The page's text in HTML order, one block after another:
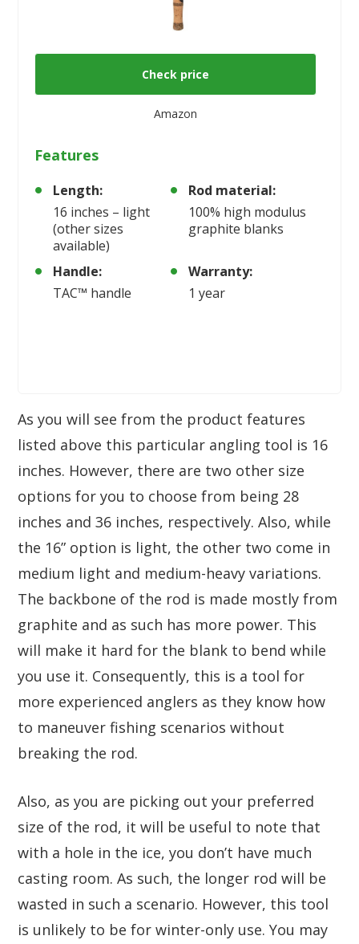
Check price
Amazon
Features
Length:
16 inches – light
(other sizes
available)
Rod material:
100% high modulus
graphite blanks
Handle:
TAC™ handle
Warranty:
1 year
As you will see from the product features
listed above this particular angling tool is 16
inches. However, there are two other size
options for you to choose from being 28
inches and 36 inches, respectively. Also, while
the 16” option is light, the other two come in
medium light and medium-heavy variations.
The backbone of the rod is made mostly from
graphite and as such has more power. This
will make it hard for the blank to bend while
you use it. Consequently, this is a tool for
more experienced anglers as they know how
to maneuver fishing scenarios without
breaking the rod.
Also, as you are picking out your preferred
size of the rod, it will be useful to note that
with a hole in the ice, you don’t have much
casting room. As such, the longer rod will be
wasted in such a scenario. However, this tool
is unlikely to be for winter-only use. You may